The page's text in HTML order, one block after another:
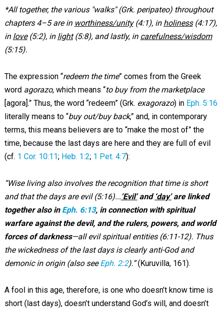
*All together, the various "walks" (Grk. peripateo) throughout
chapters 4–5 are in worthiness/unity(4:1), in holiness(4:17),
in love(5:2), in light(5:8), and lastly, in carefulness/wisdom
(5:15).
The expression “redeem the time” comes from the Greek
word agorazo, which means “to buy from the marketplace
[agora].” Thus, the word “redeem” (Grk. exagorazo) in Eph. 5:16
literally means to “buy out/buy back,” and, in contemporary
terms, this means believers are to “make the most of” the
time, because the last days are here and they are full of evil
(cf. 1 Cor. 10:11; Heb. 1:2; 1 Pet. 4:7):
“Wise living also involves the recognition that time is short
and that the days are evil (5:16)...’Evil’and ‘day’are linked
together also in Eph. 6:13, in connection with spiritual
warfare against the devil, and the rulers, powers, and world
forces of darkness—all evil spiritual entities (6:11-12). Thus
the wickedness of the last days is clearly anti-God and
demonic in origin (also seeEph. 2:2).”(Kuruvilla, 161).
A fool in this age, therefore, is one who doesn’t know time is
short (last days), doesn’t understand God’s will, and doesn’t